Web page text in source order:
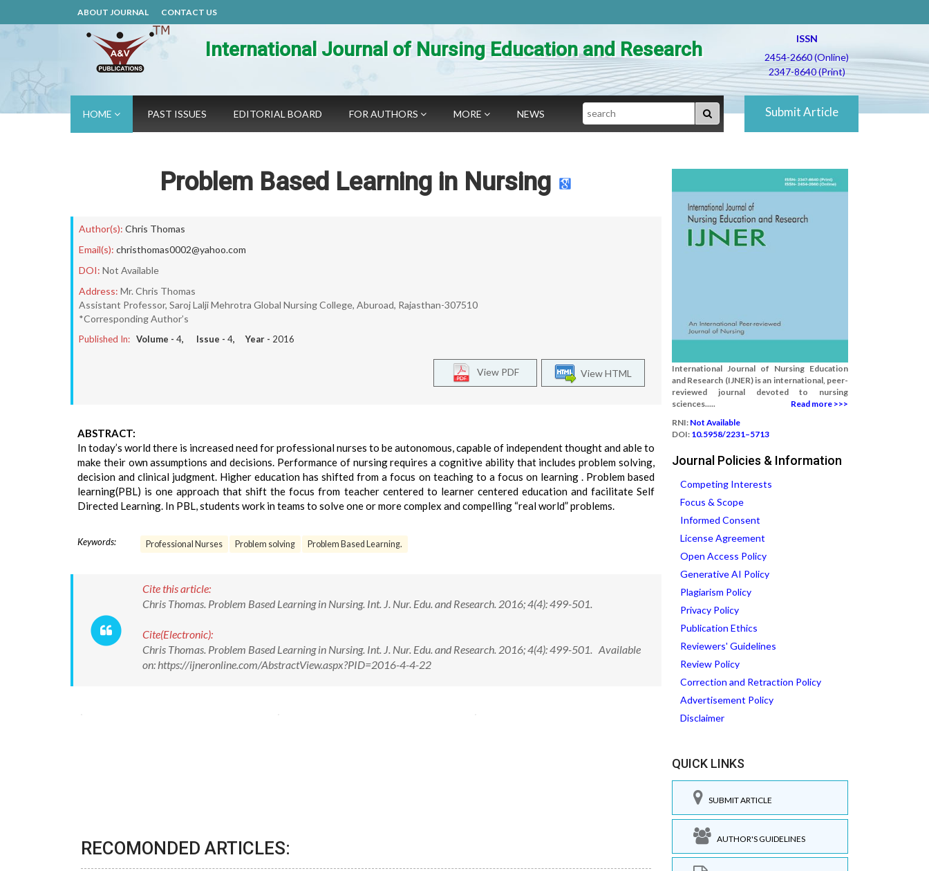
ABOUT JOURNAL CONTACT US
International Journal of Nursing Education and Research
ISSN
2454-2660 (Online)
2347-8640 (Print)
HOME PAST ISSUES EDITORIAL BOARD FOR AUTHORS MORE NEWS Search Submit Article
Problem Based Learning in Nursing
Author(s): Chris Thomas
Email(s): christhomas0002@yahoo.com
DOI: Not Available
Address: Mr. Chris Thomas
Assistant Professor, Saroj Lalji Mehrotra Global Nursing College, Aburoad, Rajasthan-307510
*Corresponding Author’s
Published In: Volume - 4, Issue - 4, Year - 2016
View HTML
View PDF
ABSTRACT:
In today’s world there is increased need for professional nurses to be autonomous, capable of independent thought and able to
make their own assumptions and decisions. Performance of nursing requires a cognitive ability that includes problem solving,
decision and clinical judgment. Higher education has shifted from a focus on teaching to a focus on learning . Problem based
learning(PBL) is one approach that shift the focus from teacher centered to learner centered education and facilitate Self
Directed Learning. In PBL, students work in teams to solve one or more complex and compelling “real world” problems.
Keywords: Professional Nurses Problem solving Problem Based Learning.
Cite this article:
Chris Thomas. Problem Based Learning in Nursing. Int. J. Nur. Edu. and Research. 2016; 4(4): 499-501.
Cite(Electronic):
Chris Thomas. Problem Based Learning in Nursing. Int. J. Nur. Edu. and Research. 2016; 4(4): 499-501. Available
on: https://ijneronline.com/AbstractView.aspx?PID=2016-4-4-22
RECOMONDED ARTICLES:
International Journal of Nursing Education
and Research (IJNER) is an international, peer-
reviewed journal devoted to nursing
sciences.....
Read more >>>
RNI: Not Available
DOI: 10.5958/2231–5713
Journal Policies & Information
Competing Interests
Focus & Scope
Informed Consent
License Agreement
Open Access Policy
Generative AI Policy
Plagiarism Policy
Privacy Policy
Publication Ethics
Reviewers' Guidelines
Review Policy
Correction and Retraction Policy
Advertisement Policy
Disclaimer
QUICK LINKS
SUBMIT ARTICLE
AUTHOR'S GUIDELINES